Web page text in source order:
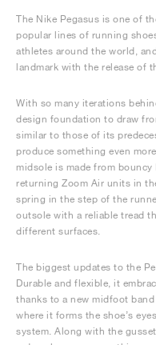
The Nike Pegasus is one of
popular lines of running
athletes around the world,
landmark with the release of
With so many iterations
design foundation to draw
similar to those of its
produce something even
midsole is made from bouncy
returning Zoom Air units in
spring in the step of the
outsole with a reliable tread
different surfaces.
The biggest updates to the
Durable and flexible, it
thanks to a new midfoot
where it forms the shoe’s
system. Along with the